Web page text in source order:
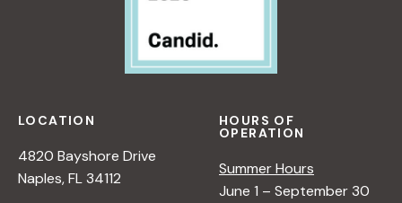
LOCATION
4820 Bayshore Drive
Naples, FL 34112
HOURS OF
OPERATION
Summer Hours
June 1 – September 30